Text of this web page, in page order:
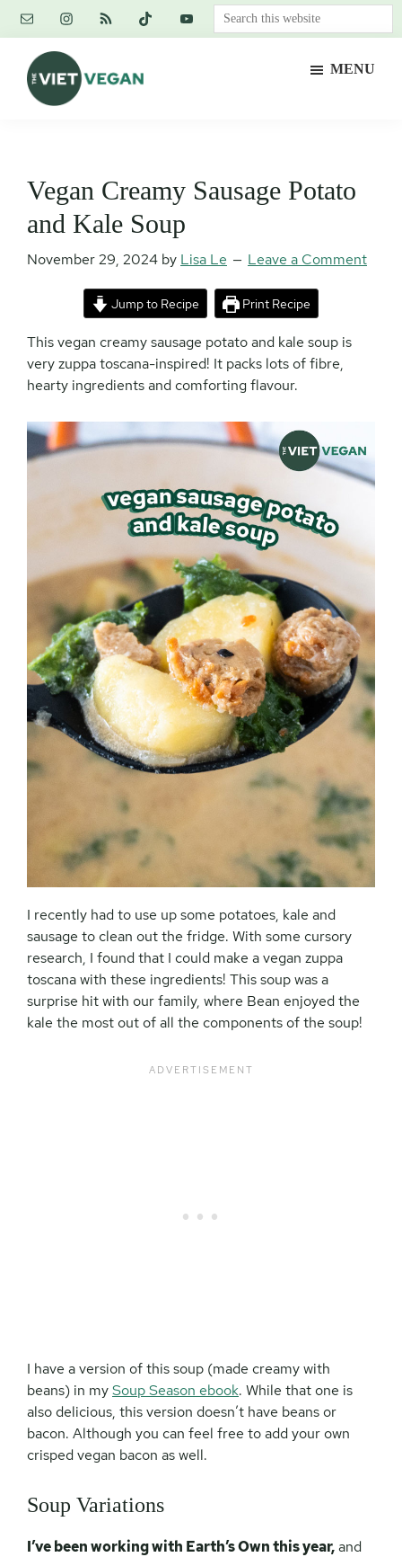
Skip
content
Skip
primary
sidebar
Skip
footer
Search
this
MENU
Vegan Creamy Sausage Potato
and Kale Soup
November 29, 2024 by Lisa Le Leave a Comment
Jump to Recipe Print Recipe
This vegan creamy sausage potato and kale soup is
very zuppa toscana-inspired! It packs lots of fibre,
hearty ingredients and comforting flavour.
I recently had to use up some potatoes, kale and
sausage to clean out the fridge. With some cursory
research, I found that I could make a vegan zuppa
toscana with these ingredients! This soup was a
surprise hit with our family, where Bean enjoyed the
kale the most out of all the components of the soup!
I have a version of this soup (made creamy with
beans) in mySoup Season ebook. While that one is
also delicious, this version doesn’t have beans or
bacon. Although you can feel free to add your own
crisped vegan bacon as well.
Soup Variations
I’ve been working with Earth’s Own this year,and